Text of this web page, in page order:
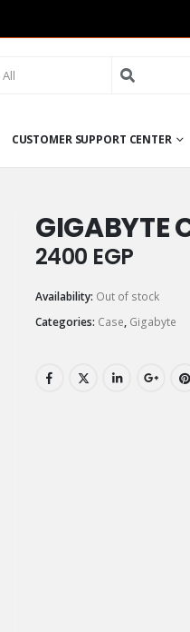
Search
CUSTOMER SUPPORT CENTER
GIGABYTE
2400 EGP
Availability: Out of stock
Categories: Case, Gigabyte